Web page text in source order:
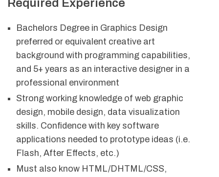
Required Experience
Bachelors Degree in Graphics Design
preferred or equivalent creative art
background with programming capabilities,
and 5+ years as an interactive designer in a
professional environment
Strong working knowledge of web graphic
design, mobile design, data visualization
skills. Confidence with key software
applications needed to prototype ideas (i.e.
Flash, After Effects, etc.)
Must also know HTML/DHTML/CSS,